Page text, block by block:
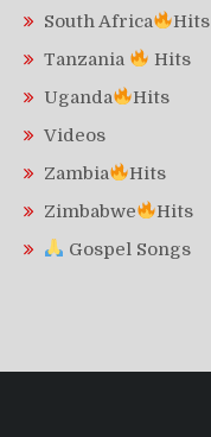
South Africa
Hits
Tanzania
Hits
Uganda
Hits
Videos
Zambia
Hits
Zimbabwe
Hits
Gospel Songs